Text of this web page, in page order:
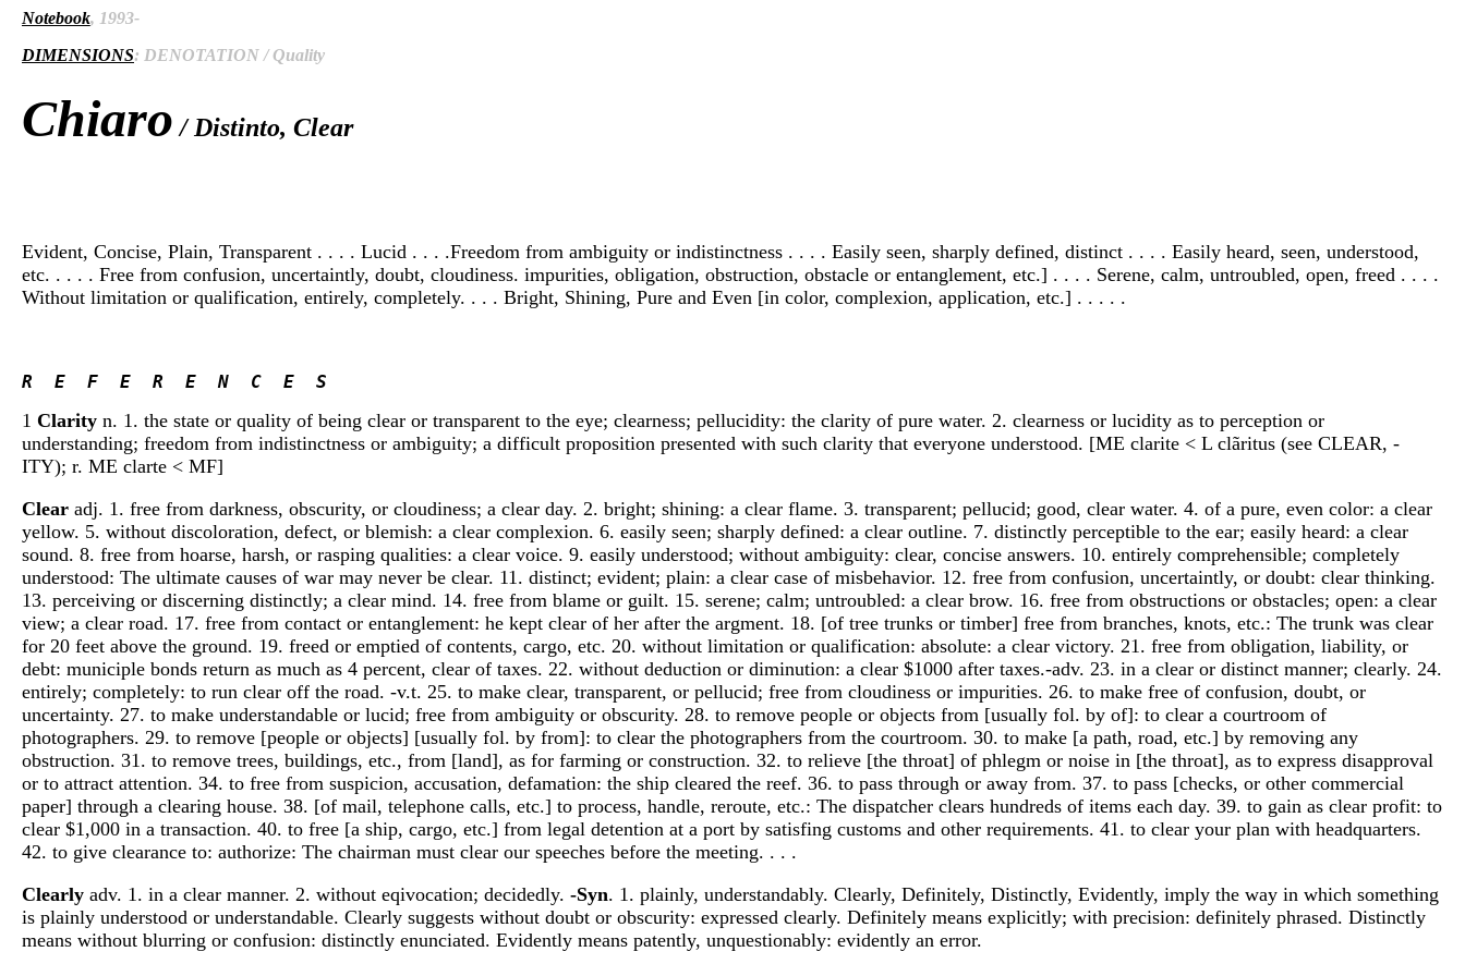
Notebook, 1993-
DIMENSIONS: DENOTATION / Quality
Chiaro/ Distinto, Clear
Evident, Concise, Plain, Transparent . . . . Lucid . . . .Freedom from ambiguity or indistinctness . . . . Easily seen, sharply defined, distinct . . . . Easily heard, seen, understood,
etc. . . . . Free from confusion, uncertaintly, doubt, cloudiness. impurities, obligation, obstruction, obstacle or entanglement, etc.] . . . . Serene, calm, untroubled, open, freed . . . .
Without limitation or qualification, entirely, completely. . . . Bright, Shining, Pure and Even [in color, complexion, application, etc.] . . . . .
R  E  F  E  R  E  N  C  E  S
1 Clarity n. 1. the state or quality of being clear or transparent to the eye; clearness; pellucidity: the clarity of pure water. 2. clearness or lucidity as to perception or
understanding; freedom from indistinctness or ambiguity; a difficult proposition presented with such clarity that everyone understood. [ME clarite < L clãritus (see CLEAR, -
ITY); r. ME clarte < MF]
Clear adj. 1. free from darkness, obscurity, or cloudiness; a clear day. 2. bright; shining: a clear flame. 3. transparent; pellucid; good, clear water. 4. of a pure, even color: a clear
yellow. 5. without discoloration, defect, or blemish: a clear complexion. 6. easily seen; sharply defined: a clear outline. 7. distinctly perceptible to the ear; easily heard: a clear
sound. 8. free from hoarse, harsh, or rasping qualities: a clear voice. 9. easily understood; without ambiguity: clear, concise answers. 10. entirely comprehensible; completely
understood: The ultimate causes of war may never be clear. 11. distinct; evident; plain: a clear case of misbehavior. 12. free from confusion, uncertaintly, or doubt: clear thinking.
13. perceiving or discerning distinctly; a clear mind. 14. free from blame or guilt. 15. serene; calm; untroubled: a clear brow. 16. free from obstructions or obstacles; open: a clear
view; a clear road. 17. free from contact or entanglement: he kept clear of her after the argment. 18. [of tree trunks or timber] free from branches, knots, etc.: The trunk was clear
for 20 feet above the ground. 19. freed or emptied of contents, cargo, etc. 20. without limitation or qualification: absolute: a clear victory. 21. free from obligation, liability, or
debt: municiple bonds return as much as 4 percent, clear of taxes. 22. without deduction or diminution: a clear $1000 after taxes.-adv. 23. in a clear or distinct manner; clearly. 24.
entirely; completely: to run clear off the road. -v.t. 25. to make clear, transparent, or pellucid; free from cloudiness or impurities. 26. to make free of confusion, doubt, or
uncertainty. 27. to make understandable or lucid; free from ambiguity or obscurity. 28. to remove people or objects from [usually fol. by of]: to clear a courtroom of
photographers. 29. to remove [people or objects] [usually fol. by from]: to clear the photographers from the courtroom. 30. to make [a path, road, etc.] by removing any
obstruction. 31. to remove trees, buildings, etc., from [land], as for farming or construction. 32. to relieve [the throat] of phlegm or noise in [the throat], as to express disapproval
or to attract attention. 34. to free from suspicion, accusation, defamation: the ship cleared the reef. 36. to pass through or away from. 37. to pass [checks, or other commercial
paper] through a clearing house. 38. [of mail, telephone calls, etc.] to process, handle, reroute, etc.: The dispatcher clears hundreds of items each day. 39. to gain as clear profit: to
clear $1,000 in a transaction. 40. to free [a ship, cargo, etc.] from legal detention at a port by satisfing customs and other requirements. 41. to clear your plan with headquarters.
42. to give clearance to: authorize: The chairman must clear our speeches before the meeting. . . .
Clearly adv. 1. in a clear manner. 2. without eqivocation; decidedly. -Syn. 1. plainly, understandably. Clearly, Definitely, Distinctly, Evidently, imply the way in which something
is plainly understood or understandable. Clearly suggests without doubt or obscurity: expressed clearly. Definitely means explicitly; with precision: definitely phrased. Distinctly
means without blurring or confusion: distinctly enunciated. Evidently means patently, unquestionably: evidently an error.